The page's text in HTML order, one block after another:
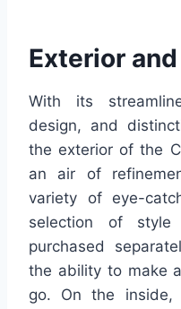
Exterior
With its
design, and
the exterior of the
an air of
variety of eye-
selection of
purchased
the ability to make
go. On the inside,